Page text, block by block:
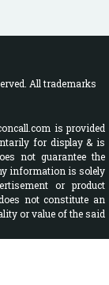
All trademarks
is provided
for display & is
not guarantee the
information is solely
or product
not constitute an
or value of the said